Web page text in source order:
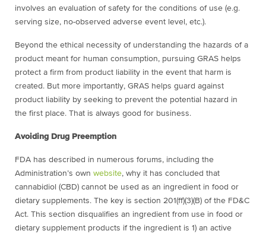
involves an evaluation of safety for the conditions of use (e.g.
serving size, no-observed adverse event level, etc.).
Beyond the ethical necessity of understanding the hazards of a
product meant for human consumption, pursuing GRAS helps
protect a firm from product liability in the event that harm is
created. But more importantly, GRAS helps guard against
product liability by seeking to prevent the potential hazard in
the first place. That is always good for business.
Avoiding Drug Preemption
FDA has described in numerous forums, including the
Administration’s own website, why it has concluded that
cannabidiol (CBD) cannot be used as an ingredient in food or
dietary supplements. The key is section 201(ff)(3)(B) of the FD&C
Act. This section disqualifies an ingredient from use in food or
dietary supplement products if the ingredient is 1) an active